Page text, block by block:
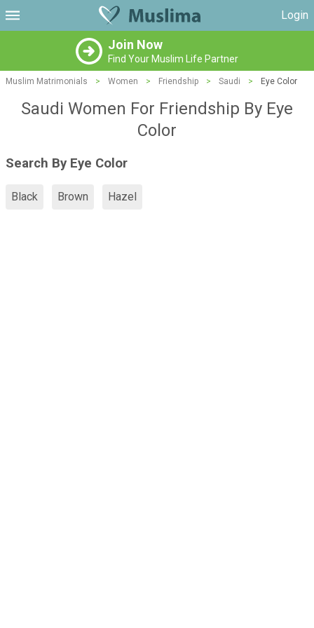
Login
Join Now
Find Your Muslim Life Partner
Muslim Matrimonials > Women > Friendship > Saudi > Eye Color
Saudi Women For Friendship By Eye
Color
Search By Eye Color
Black Brown Hazel